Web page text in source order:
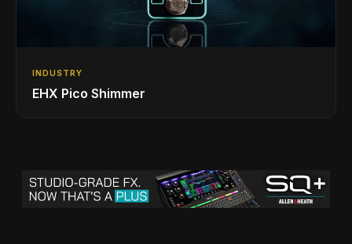
INDUSTRY
EHX Pico Shimmer